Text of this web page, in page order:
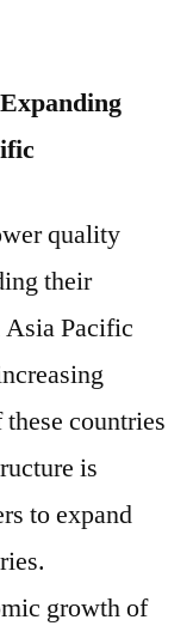
quality
their
Asia Pacific
countries
is
to expand
growth of